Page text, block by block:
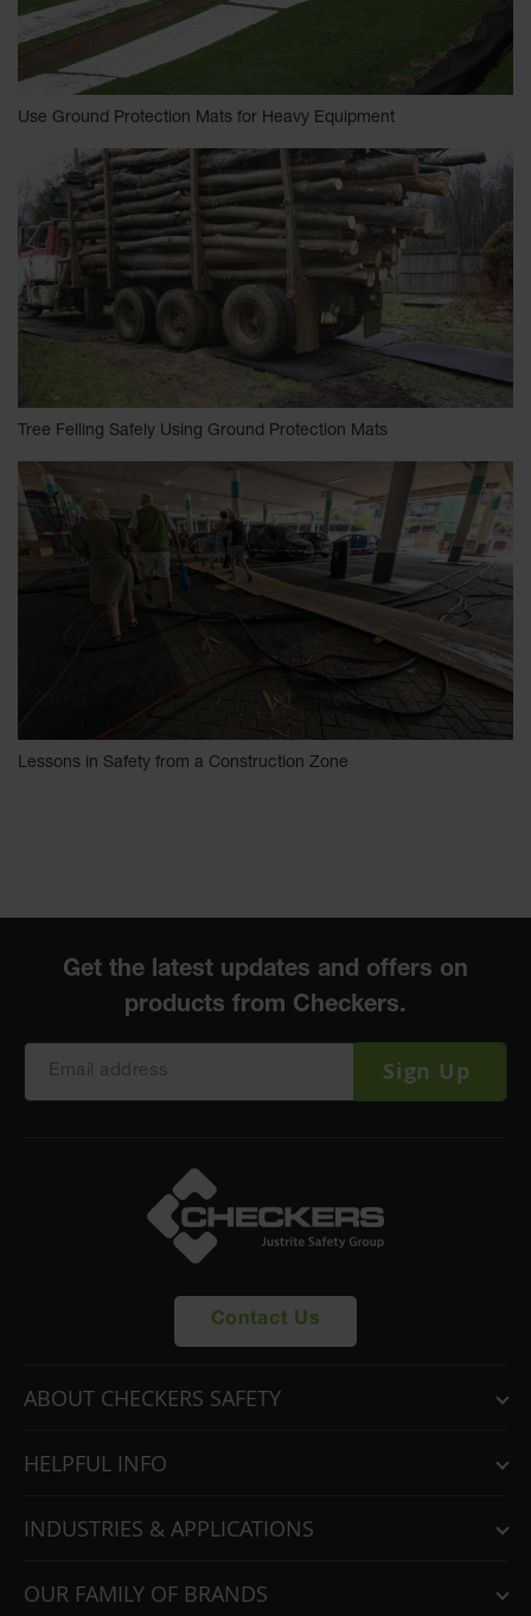
Use Ground Protection Mats for Heavy Equipment
Tree Felling Safely Using Ground Protection Mats
Lessons in Safety from a Construction Zone
Sign Up
Contact Us
ABOUT CHECKERS SAFETY
HELPFUL INFO
INDUSTRIES & APPLICATIONS
OUR FAMILY OF BRANDS